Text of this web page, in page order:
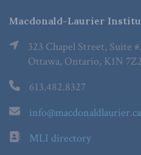
Macdonald-Laurier
323 Chapel Street, Suite
Ottawa, Ontario, K1N
613.482.8327
info@macdonaldlaurier.ca
MLI directory